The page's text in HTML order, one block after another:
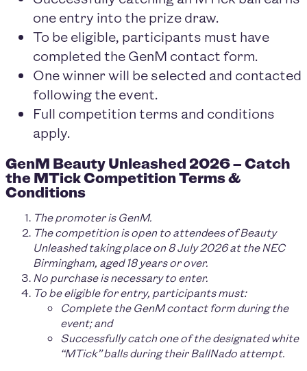
one entry into the prize draw.
To be eligible, participants must have
completed the GenM contact form.
One winner will be selected and contacted
following the event.
Full competition terms and conditions
apply.
GenM Beauty Unleashed 2026 – Catch
the MTick Competition Terms &
Conditions
The promoter is GenM.
The competition is open to attendees of Beauty
Unleashed taking place on 8 July 2026 at the NEC
Birmingham, aged 18 years or over.
No purchase is necessary to enter.
To be eligible for entry, participants must:
Complete the GenM contact form during the
event; and
Successfully catch one of the designated white
“MTick” balls during their BallNado attempt.